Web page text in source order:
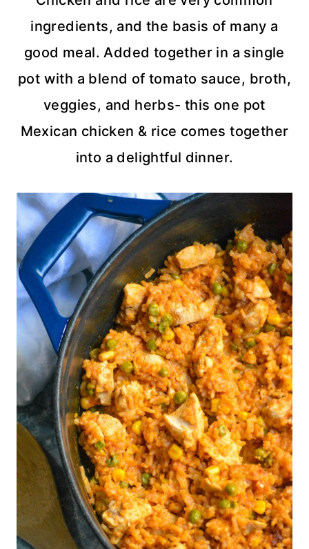
ingredients, and the basis of many a
good meal. Added together in a single
pot with a blend of tomato sauce, broth,
veggies, and herbs- this one pot
Mexican chicken & rice comes together
into a delightful dinner.